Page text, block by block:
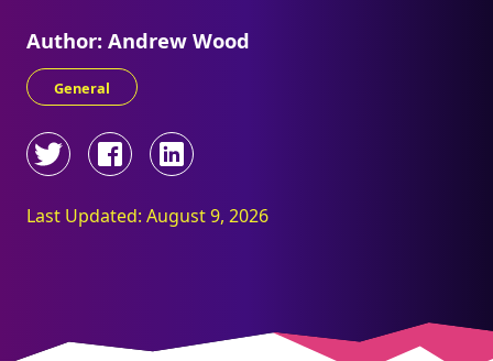
Author: Andrew Wood
General
Last Updated: August 9, 2026